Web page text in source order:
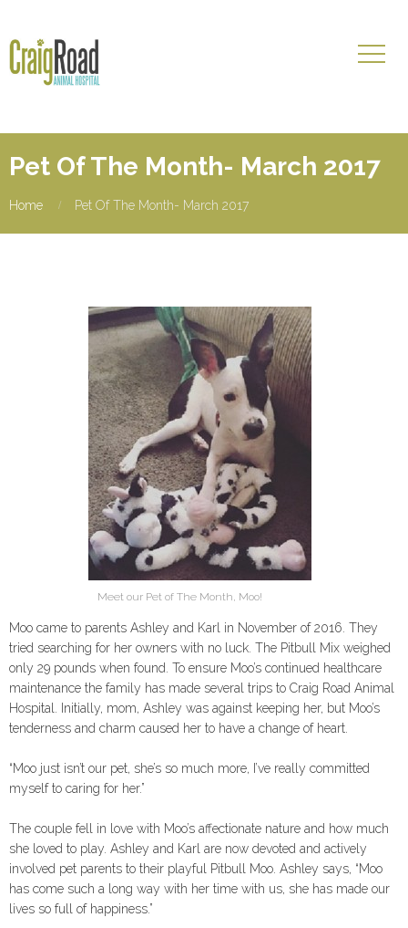
Pet Of The Month- March 2017
Home Pet Of The Month- March 2017
Meet our Pet of The Month, Moo!
Moo came to parents Ashley and Karl in November of 2016. They
tried searching for her owners with no luck. The Pitbull Mix weighed
only 29 pounds when found. To ensure Moo’s continued healthcare
maintenance the family has made several trips to Craig Road Animal
Hospital. Initially, mom, Ashley was against keeping her, but Moo’s
tenderness and charm caused her to have a change of heart.
“Moo just isn’t our pet, she’s so much more, I’ve really committed
myself to caring for her.”
The couple fell in love with Moo’s affectionate nature and how much
she loved to play. Ashley and Karl are now devoted and actively
involved pet parents to their playful Pitbull Moo. Ashley says, “Moo
has come such a long way with her time with us, she has made our
lives so full of happiness.”